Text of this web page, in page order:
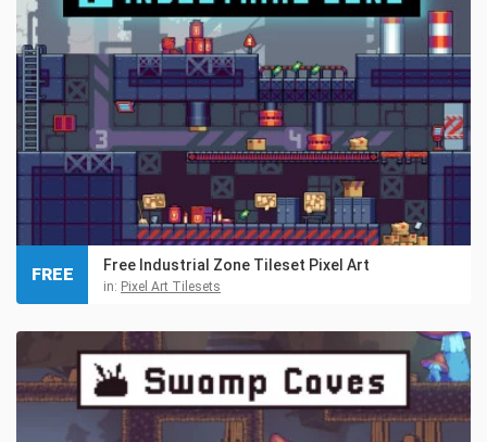
Free Industrial Zone Tileset Pixel Art
in: Pixel Art Tilesets
FREE